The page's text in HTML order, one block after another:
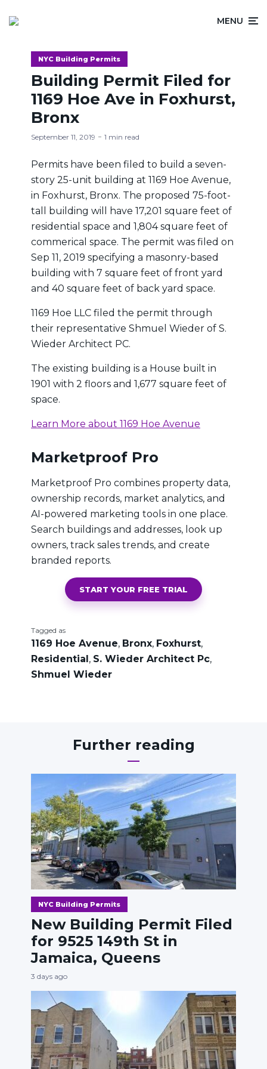
MENU
NYC Building Permits
Building Permit Filed for
1169 Hoe Ave in Foxhurst,
Bronx
September 11, 2019 1 min read
Permits have been filed to build a seven-
story 25-unit building at 1169 Hoe Avenue,
in Foxhurst, Bronx. The proposed 75-foot-
tall building will have 17,201 square feet of
residential space and 1,804 square feet of
commerical space. The permit was filed on
Sep 11, 2019 specifying a masonry-based
building with 7 square feet of front yard
and 40 square feet of back yard space.
1169 Hoe LLC filed the permit through
their representative Shmuel Wieder of S.
Wieder Architect PC.
The existing building is a House built in
1901 with 2 floors and 1,677 square feet of
space.
Learn More about 1169 Hoe Avenue
Marketproof Pro
Marketproof Pro combines property data,
ownership records, market analytics, and
AI-powered marketing tools in one place.
Search buildings and addresses, look up
owners, track sales trends, and create
branded reports.
START YOUR FREE TRIAL
Tagged as
1169 Hoe Avenue, Bronx, Foxhurst,
Residential, S. Wieder Architect Pc,
Shmuel Wieder
Further reading
NYC Building Permits
New Building Permit Filed
for 9525 149th St in
Jamaica, Queens
3 days ago